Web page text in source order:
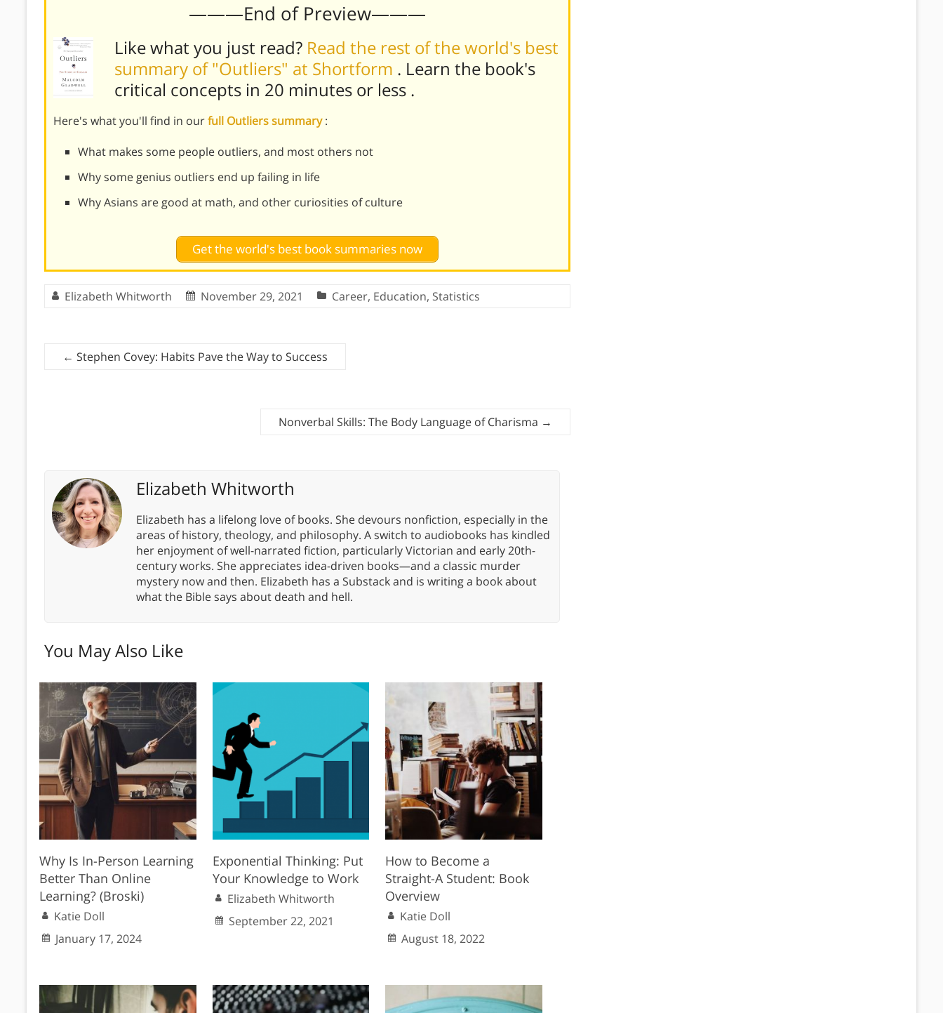
———End of Preview———
Like what you just read? Read the rest of the world's best
summary of "Outliers" at Shortform . Learn the book's
critical concepts in 20 minutes or less .
Here's what you'll find in ourfull Outliers summary:
What makes some people outliers, and most others not
Why some genius outliers end up failing in life
Why Asians are good at math, and other curiosities of culture
Get the world's best book summaries now
Elizabeth Whitworth November 29, 2021 Career, Education, Statistics
← Stephen Covey: Habits Pave the Way to Success
Nonverbal Skills: The Body Language of Charisma →
Elizabeth Whitworth
Elizabeth has a lifelong love of books. She devours nonfiction, especially in the
areas of history, theology, and philosophy. A switch to audiobooks has kindled
her enjoyment of well-narrated fiction, particularly Victorian and early 20th-
century works. She appreciates idea-driven books—and a classic murder
mystery now and then. Elizabeth has a Substack and is writing a book about
what the Bible says about death and hell.
You May Also Like
Why Is In-Person Learning
Better Than Online
Learning? (Broski)
Katie Doll
January 17, 2024
Exponential Thinking: Put
Your Knowledge to Work
Elizabeth Whitworth
September 22, 2021
How to Become a
Straight-A Student: Book
Overview
Katie Doll
August 18, 2022